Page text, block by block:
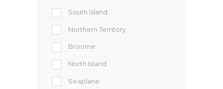
South Island
Northern Territory
Broome
North Island
Seaplane